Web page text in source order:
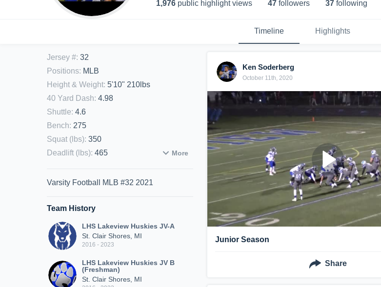
1,976 public highlight views 47 followers 37 following
Timeline Highlights
Jersey #: 32
Positions: MLB
Height & Weight: 5'10" 210lbs
40 Yard Dash: 4.98
Shuttle: 4.6
Bench: 275
Squat (lbs): 350
Deadlift (lbs): 465 More
Varsity Football MLB #32 2021
Team History
LHS Lakeview Huskies JV-A
St. Clair Shores, MI
2016 - 2023
LHS Lakeview Huskies JV B
(Freshman)
St. Clair Shores, MI
Ken Soderberg
October 11th, 2020
Junior Season
Share